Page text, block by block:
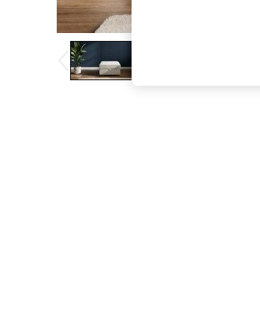
The Occasion Shop
Boho Styles
Festival
Escape into Summer: As Advertised
Top Picks
Spring Dressing